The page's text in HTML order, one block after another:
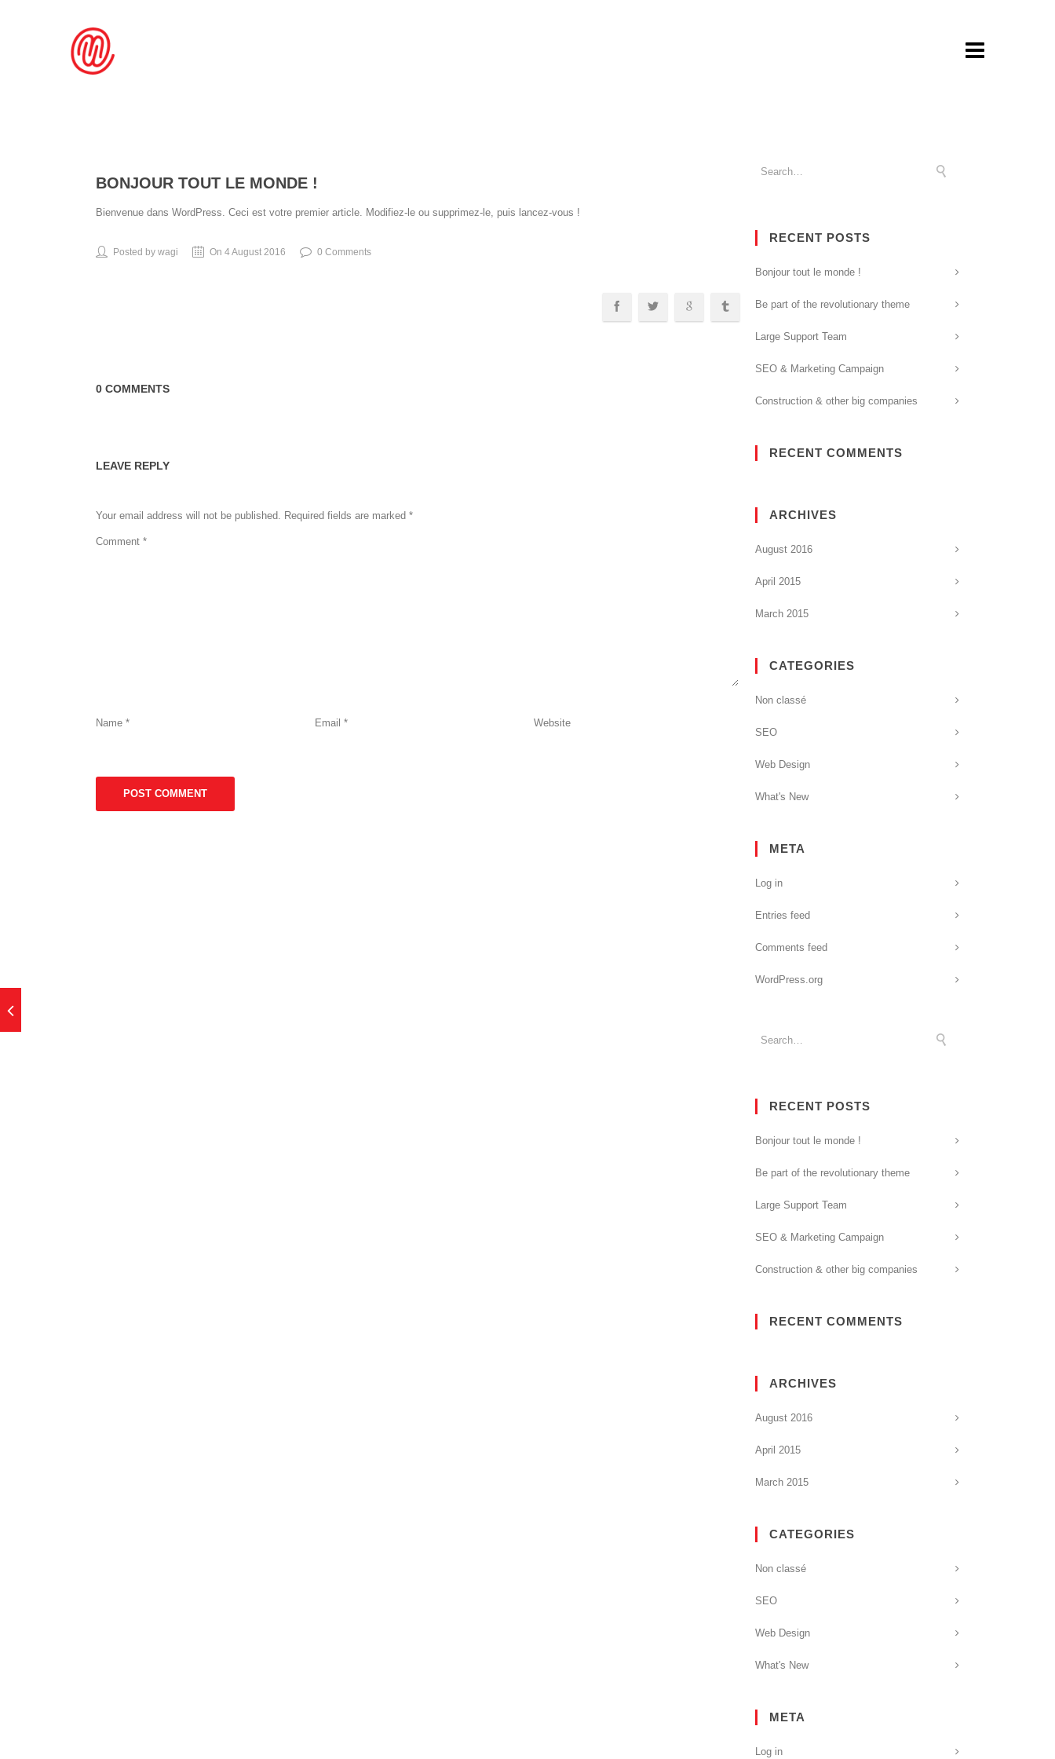
BONJOUR TOUT LE MONDE !
Bienvenue dans WordPress. Ceci est votre premier article. Modifiez-le ou supprimez-le, puis lancez-vous !
Posted by wagi On 4 August 2016 0 Comments
0 COMMENTS
LEAVE REPLY
Your email address will not be published. Required fields are marked *
Comment *
Name * Email * Website
RECENT POSTS
Bonjour tout le monde !
Be part of the revolutionary theme
Large Support Team
SEO & Marketing Campaign
Construction & other big companies
RECENT COMMENTS
ARCHIVES
August 2016
April 2015
March 2015
CATEGORIES
Non classé
SEO
Web Design
What's New
META
Log in
Entries feed
Comments feed
WordPress.org
RECENT POSTS
Bonjour tout le monde !
Be part of the revolutionary theme
Large Support Team
SEO & Marketing Campaign
Construction & other big companies
RECENT COMMENTS
ARCHIVES
August 2016
April 2015
March 2015
CATEGORIES
Non classé
SEO
Web Design
What's New
META
Log in